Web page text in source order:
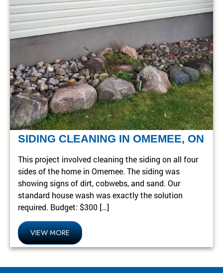
SIDING CLEANING IN OMEMEE, ON
This project involved cleaning the siding on all four
sides of the home in Omemee. The siding was
showing signs of dirt, cobwebs, and sand. Our
standard house wash was exactly the solution
required. Budget: $300 […]
VIEW MORE